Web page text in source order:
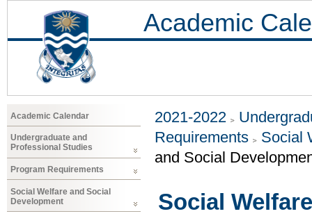
Academic
Academic Calendar
Undergraduate and
Professional Studies
Program Requirements
Social Welfare and Social
Development
2021-2022
Requirements
Social
and Social
Social